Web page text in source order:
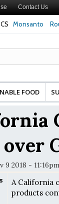
Contact Us
Monsanto
Common
Gut Cells
FOOD
over
9 2018 - 11:16pm
A California
products